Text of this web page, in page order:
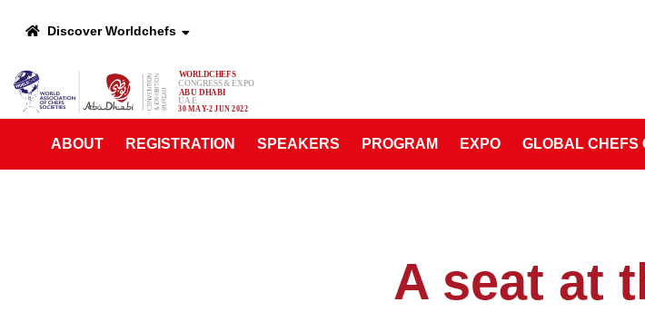
Discover Worldchefs
ABOUT REGISTRATION SPEAKERS PROGRAM EXPO GLOBAL CHEFS
A seat at